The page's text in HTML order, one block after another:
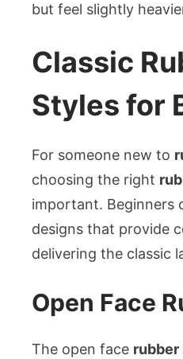
but feel slightly
Classic
Styles for
For someone new to
choosing the right
important. Beginners
designs that provide
delivering the classic
Open Face
The open face rubber